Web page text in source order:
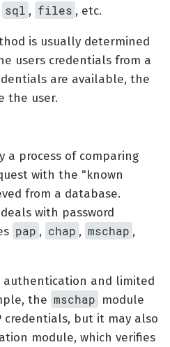
sql , files , etc.
is usually determined
users credentials from a
are available, the
the user.
a process of comparing
with the "known
from a database.
with password
pap , chap , mschap ,
authentication and limited
the mschap module
credentials, but it may also
module, which verifies